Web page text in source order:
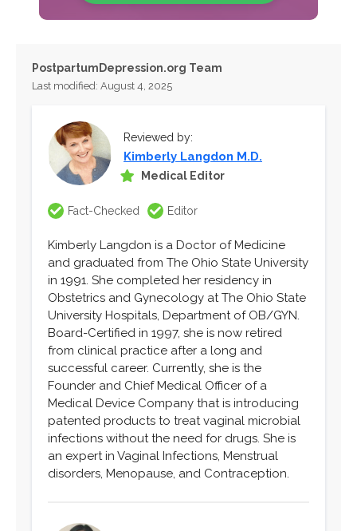
PostpartumDepression.org Team
Last modified: August 4, 2025
Reviewed by:
Kimberly Langdon M.D.
Medical Editor
Fact-Checked Editor
Kimberly Langdon is a Doctor of Medicine
and graduated from The Ohio State University
in 1991. She completed her residency in
Obstetrics and Gynecology at The Ohio State
University Hospitals, Department of OB/GYN.
Board-Certified in 1997, she is now retired
from clinical practice after a long and
successful career. Currently, she is the
Founder and Chief Medical Officer of a
Medical Device Company that is introducing
patented products to treat vaginal microbial
infections without the need for drugs. She is
an expert in Vaginal Infections, Menstrual
disorders, Menopause, and Contraception.